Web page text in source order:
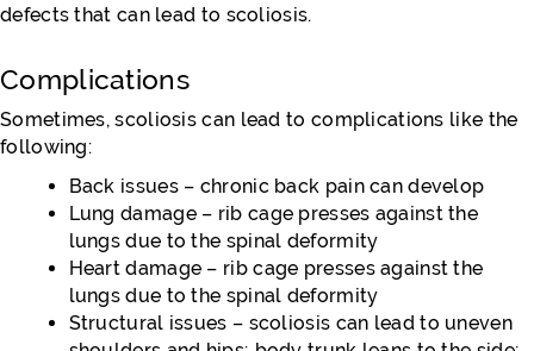
defects that can lead to scoliosis.
Complications
Sometimes, scoliosis can lead to complications like the
following:
Back issues – chronic back pain can develop
Lung damage – rib cage presses against the
lungs due to the spinal deformity
Heart damage – rib cage presses against the
lungs due to the spinal deformity
Structural issues – scoliosis can lead to uneven